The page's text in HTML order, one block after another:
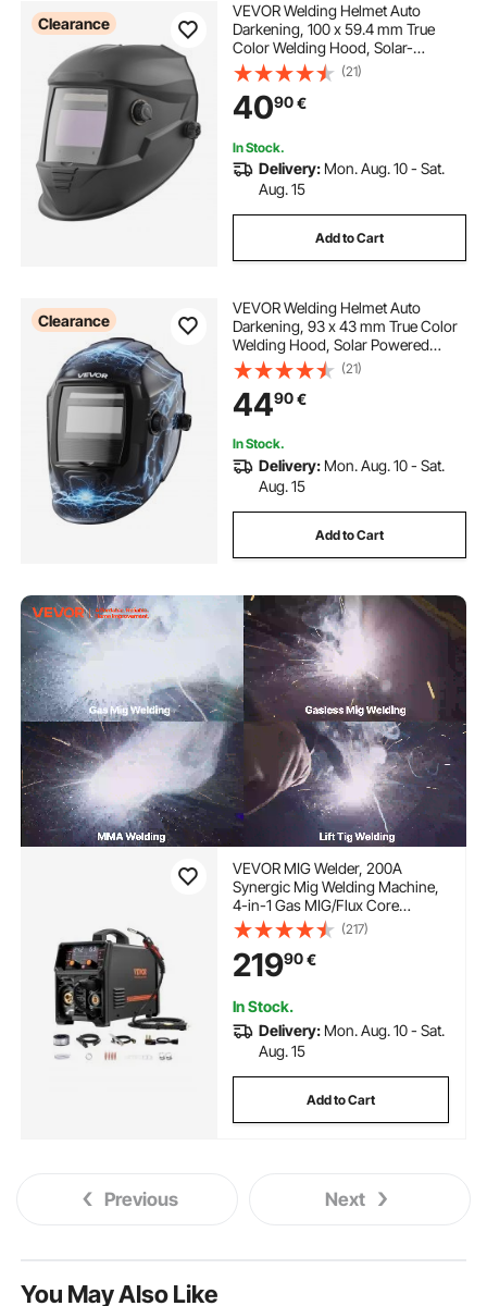
Clearance
VEVOR Welding Helmet Auto
Darkening, 100 x 59.4 mm True
Color Welding Hood, Solar-
Powered Welder Mask with 4 Arc
Sensors, Wide Shade 4/5-9/9-13
for TIG MIG ARC Weld Grinding
Cutting - METIS Series
(21)
4090€
In Stock.
Delivery: Mon. Aug. 10 - Sat.
Aug. 15
Add to Cart
Clearance
VEVOR Welding Helmet Auto
Darkening, 93 x 43 mm True Color
Welding Hood, Solar Powered
Welder Mask 2 Arc Sensors, Shade
4/9-13 for TIG MIG ARC Weld
Grinding - CRIUS Series (Blue
Lightning Pattern)
(21)
4490€
In Stock.
Delivery: Mon. Aug. 10 - Sat.
Aug. 15
Add to Cart
VEVOR MIG Welder, 200A
Synergic Mig Welding Machine,
4-in-1 Gas MIG/Flux Core
MIG/Stick/Lift TIG Multi-Process
Welder Machine with IGBT
Inverter Technology and LCD
Screen Display
(217)
21990€
In Stock.
Delivery: Mon. Aug. 10 - Sat.
Aug. 15
Add to Cart
Previous Next
You May Also Like